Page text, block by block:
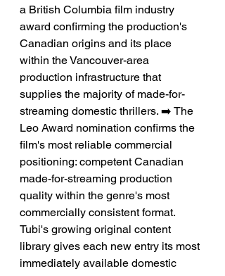
a British Columbia film industry
award confirming the production's
Canadian origins and its place
within the Vancouver-area
production infrastructure that
supplies the majority of made-for-
streaming domestic thrillers. ➡️ The
Leo Award nomination confirms the
film's most reliable commercial
positioning: competent Canadian
made-for-streaming production
quality within the genre's most
commercially consistent format.
Tubi's growing original content
library gives each new entry its most
immediately available domestic